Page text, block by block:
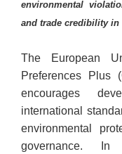
environmental
and trade credibility in
The European
Preferences Plus
encourages
international
environmental
governance. In